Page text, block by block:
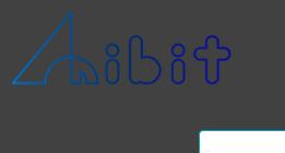
Anibit
Technology
Search